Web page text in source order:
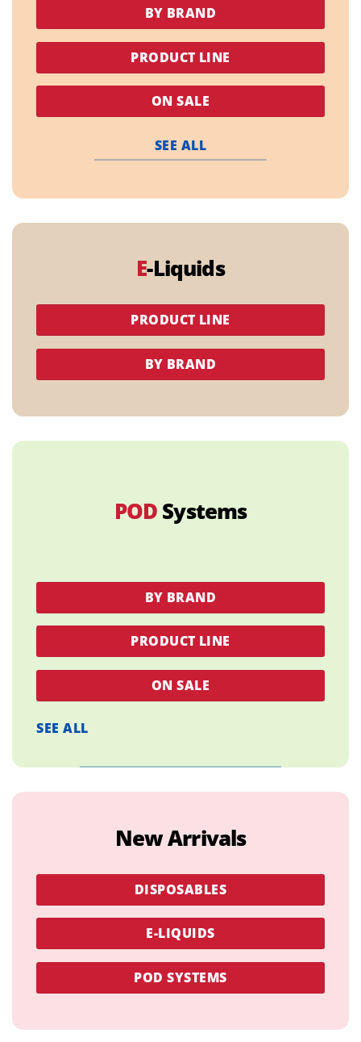
BY BRAND
PRODUCT LINE
ON SALE
SEE ALL
E-Liquids
PRODUCT LINE
BY BRAND
POD Systems
BY BRAND
PRODUCT LINE
ON SALE
SEE ALL
New Arrivals
DISPOSABLES
E-LIQUIDS
POD SYSTEMS